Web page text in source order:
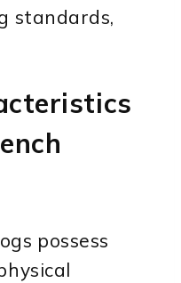
standards,
possess